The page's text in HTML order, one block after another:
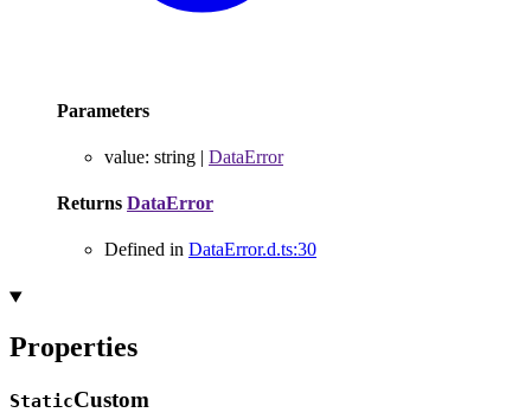
Parameters
value: string | DataError
Returns DataError
Defined in DataError.d.ts:30
Properties
StaticCustom